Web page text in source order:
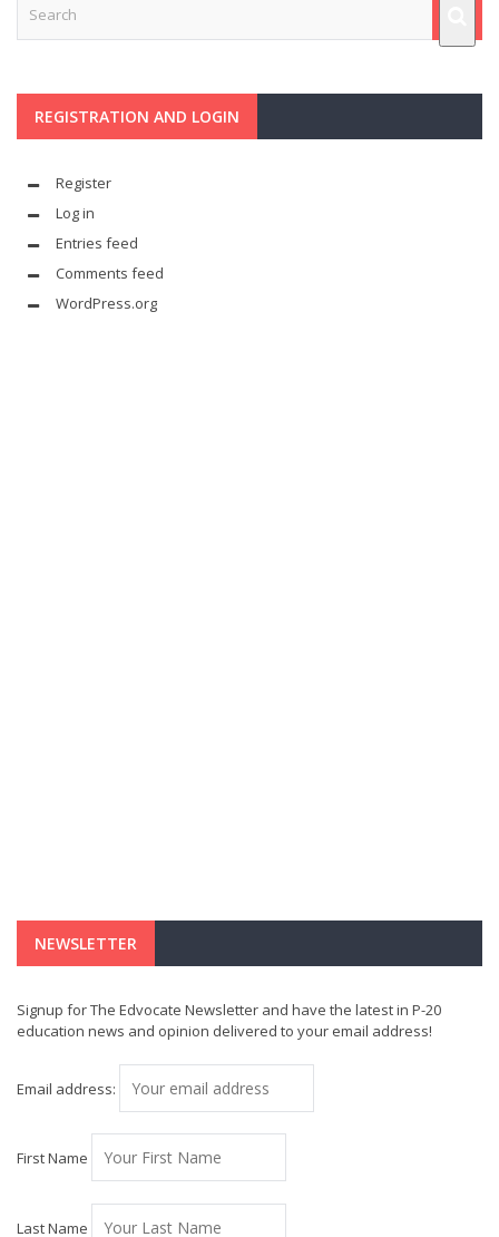
REGISTRATION AND LOGIN
Register
Log in
Entries feed
Comments feed
WordPress.org
NEWSLETTER
Signup for The Edvocate Newsletter and have the latest in P-20
education news and opinion delivered to your email address!
Email address:
First Name
Last Name